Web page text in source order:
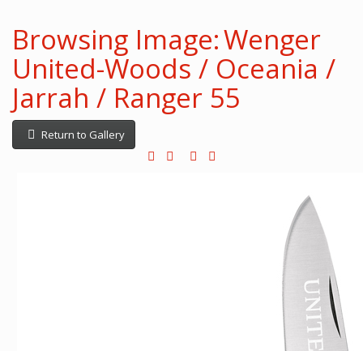
Browsing Image: Wenger
United-Woods / Oceania /
Jarrah / Ranger 55
Return to Gallery